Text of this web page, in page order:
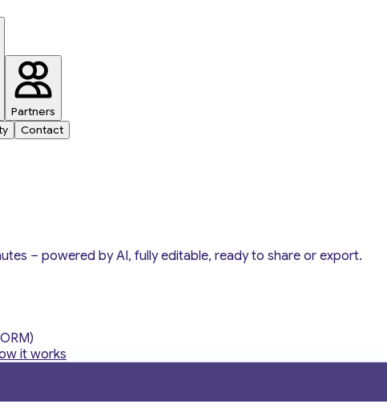
Partners
Contact
– powered by AI, fully editable, ready to share or export.
it works